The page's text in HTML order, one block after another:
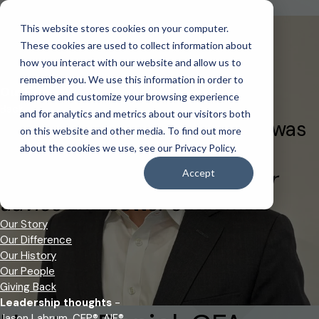
This website stores cookies on your computer.
These cookies are used to collect information about
how you interact with our website and allow us to
remember you. We use this information in order to
improve and customize your browsing experience
and for analytics and metrics about our visitors both
on this website and other media. To find out more
about the cookies we use, see our Privacy Policy.
Accept
Our Firm
Back
Founded in 2009, IDA Wealth was
built on a core belief:
independence leads to better
advice and better outcomes.
Our Story
Our Difference
Our History
Our People
Giving Back
Leadership thoughts -
Login to your client accounts
IDA Client Portal
This is a search field with an auto-suggest feature attached.
There are no suggestions because the search field is